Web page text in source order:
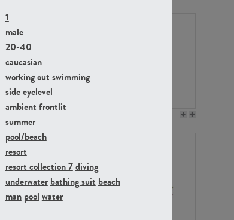
1
male
20-40
caucasian
working out swimming
sideeyelevel
ambient frontlit
summer
pool/beach
resort
resort collection 7diving
underwater bathing suit beach
man pool water